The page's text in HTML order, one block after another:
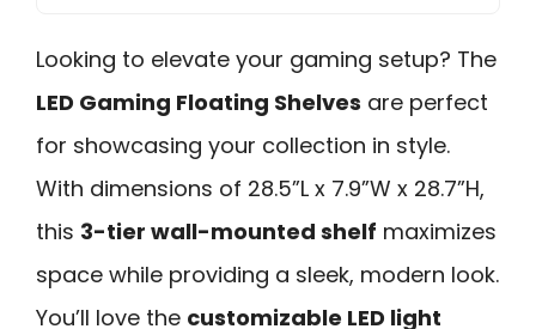
Looking to elevate your gaming setup? The
LED Gaming Floating Shelves are perfect
for showcasing your collection in style.
With dimensions of 28.5”L x 7.9”W x 28.7”H,
this 3-tier wall-mounted shelf maximizes
space while providing a sleek, modern look.
You’ll love the customizable LED light